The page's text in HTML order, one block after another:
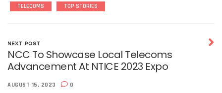
Varsities Collaborate, Win Bioenergy Research Grant
Africa’s 5G Attention Shifts To Ghana, Ethiopia As 30
Telcos Activate 3.6m New SIMs As NIMC Issues 1.5m NINs
Pantami Inaugurates Committee For Cyberspace, ICT
NCC Says No Service Shut Down During Elections As MTN
TELECOMS
TOP STORIES
NEXT POST
NCC To Showcase Local Telecoms
Advancement At NTICE 2023 Expo
AUGUST 15, 2023 0